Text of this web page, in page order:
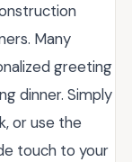
Many
greeting
dinner. Simply
or use the
touch to your